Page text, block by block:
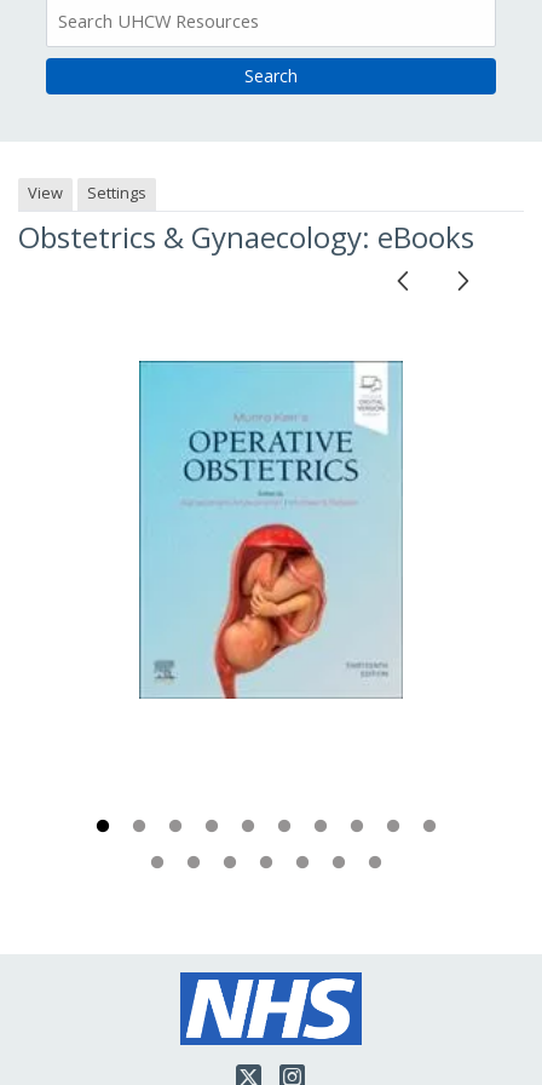
Resources
View Settings
Obstetrics & Gynaecology: eBooks
Twitter